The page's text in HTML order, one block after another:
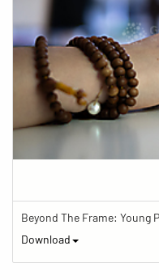
Beyond The Frame: Young
Download